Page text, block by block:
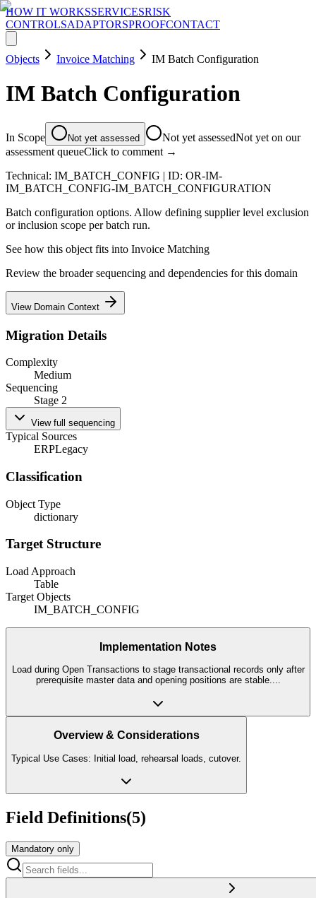
HOW IT WORKSSERVICESRISK
CONTROLSADAPTORSPROOFCONTACT
Objects Invoice Matching IM Batch Configuration
IM Batch Configuration
In Scope Not yet assessed Not yet assessedNot yet on our
assessment queueClick to comment →
Technical: IM_BATCH_CONFIG | ID: OR-IM-
IM_BATCH_CONFIG-IM_BATCH_CONFIGURATION
Batch configuration options. Allow defining supplier level exclusion
or inclusion scope per batch run.
See how this object fits into Invoice Matching
Review the broader sequencing and dependencies for this domain
View Domain Context
Migration Details
Complexity
Medium
Sequencing
Stage 2
View full sequencing
Typical Sources
ERPLegacy
Classification
Object Type
dictionary
Target Structure
Load Approach
Table
Target Objects
IM_BATCH_CONFIG
Implementation Notes
Load during Open Transactions to stage transactional records only after
prerequisite master data and opening positions are stable....
Overview & Considerations
Typical Use Cases: Initial load, rehearsal loads, cutover.
Field Definitions(5)
Mandatory only